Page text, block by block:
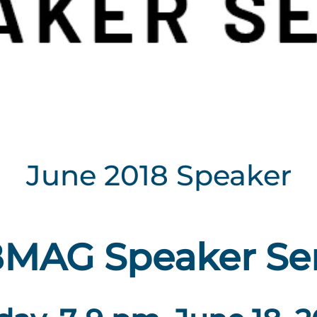
June 2018 Speaker
Speaker